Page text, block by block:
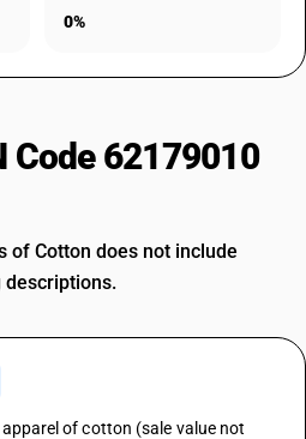
0%
Code 62179010
of Cotton does not include
of cotton (sale value not